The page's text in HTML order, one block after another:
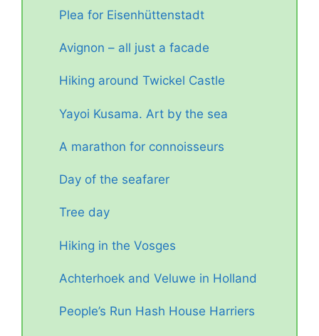
Plea for Eisenhüttenstadt
Avignon – all just a facade
Hiking around Twickel Castle
Yayoi Kusama. Art by the sea
A marathon for connoisseurs
Day of the seafarer
Tree day
Hiking in the Vosges
Achterhoek and Veluwe in Holland
People’s Run Hash House Harriers